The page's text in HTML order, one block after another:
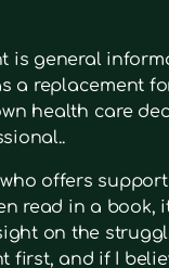
is general
a replacement
health care
offers
read in a book,
on the
first, and if I